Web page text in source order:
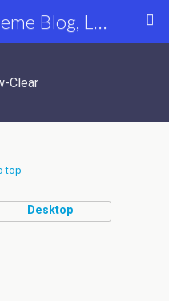
Star Struck Extreme Blog, Latest Celebrity, Entertainment & Fashion News
Clear
top
Desktop